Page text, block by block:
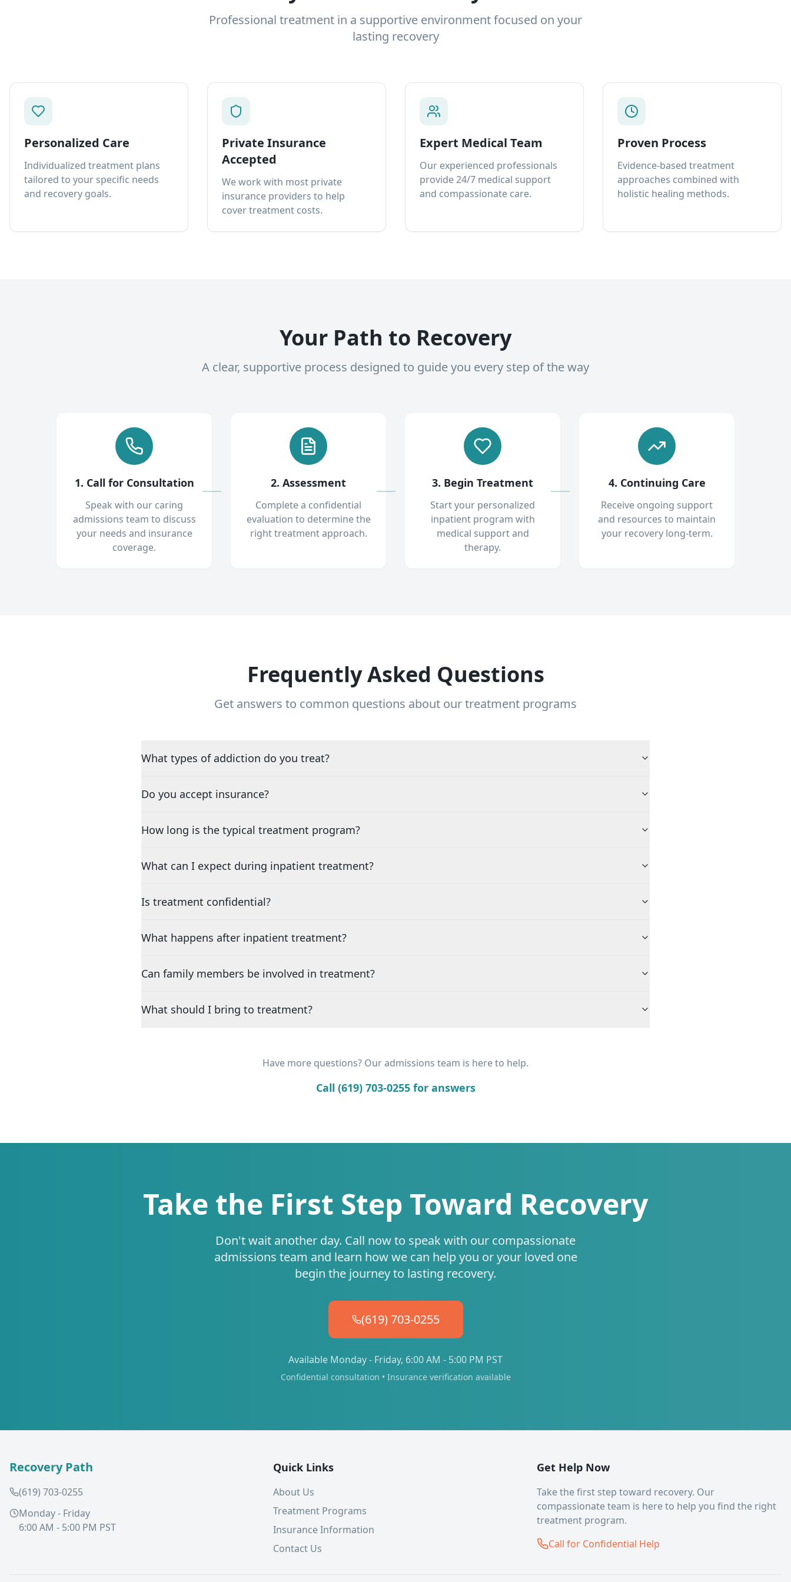
Professional treatment in a supportive environment focused on your
lasting recovery
Personalized Care
Individualized treatment plans
tailored to your specific needs
and recovery goals.
Private Insurance
Accepted
We work with most private
insurance providers to help
cover treatment costs.
Expert Medical Team
Our experienced professionals
provide 24/7 medical support
and compassionate care.
Proven Process
Evidence-based treatment
approaches combined with
holistic healing methods.
Your Path to Recovery
A clear, supportive process designed to guide you every step of the way
1. Call for Consultation
Speak with our caring
admissions team to discuss
your needs and insurance
coverage.
2. Assessment
Complete a confidential
evaluation to determine the
right treatment approach.
3. Begin Treatment
Start your personalized
inpatient program with
medical support and
therapy.
4. Continuing Care
Receive ongoing support
and resources to maintain
your recovery long-term.
Frequently Asked Questions
Get answers to common questions about our treatment programs
What types of addiction do you treat?
Do you accept insurance?
How long is the typical treatment program?
What can I expect during inpatient treatment?
Is treatment confidential?
What happens after inpatient treatment?
Can family members be involved in treatment?
What should I bring to treatment?
Have more questions? Our admissions team is here to help.
Call (619) 703-0255 for answers
Take the First Step Toward Recovery
Don't wait another day. Call now to speak with our compassionate
admissions team and learn how we can help you or your loved one
begin the journey to lasting recovery.
(619) 703-0255
Available Monday - Friday, 6:00 AM - 5:00 PM PST
Confidential consultation • Insurance verification available
Recovery Path
(619) 703-0255
Monday - Friday
6:00 AM - 5:00 PM PST
Quick Links
About Us
Treatment Programs
Insurance Information
Contact Us
Get Help Now
Take the first step toward recovery. Our
compassionate team is here to help you find the right
treatment program.
Call for Confidential Help